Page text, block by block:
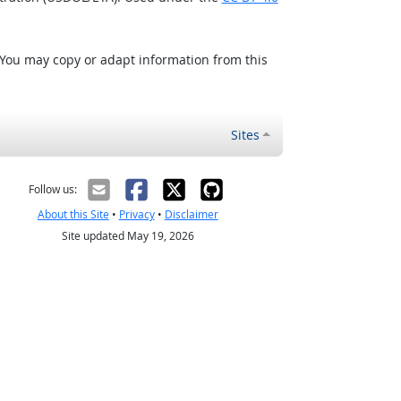
may copy or adapt information from this
Sites
Follow us:
About this Site• Privacy• Disclaimer
Site updated May 19, 2026